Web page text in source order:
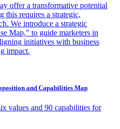
offer a transformative potential
this requires a strategic,
We introduce a strategic
Map," to guide marketers in
initiatives with business
impact.
and Capabilities Map
values and 90 capabilities for